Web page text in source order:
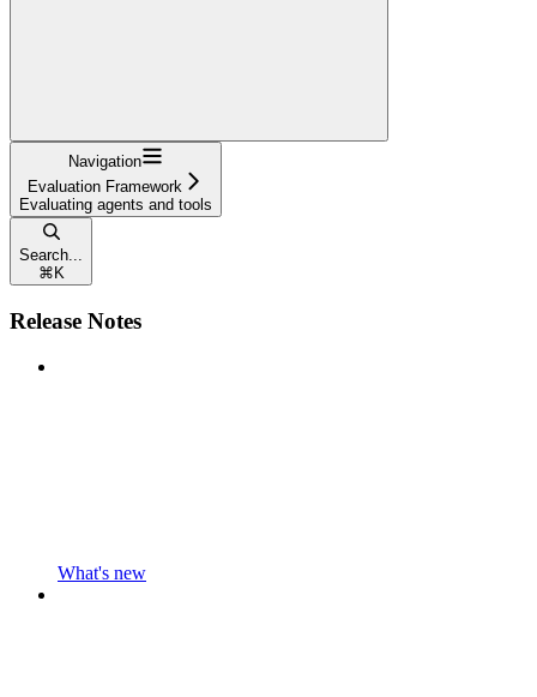
Navigation
Evaluation Framework
Evaluating agents and tools
Search...
⌘ K
Release Notes
What's new